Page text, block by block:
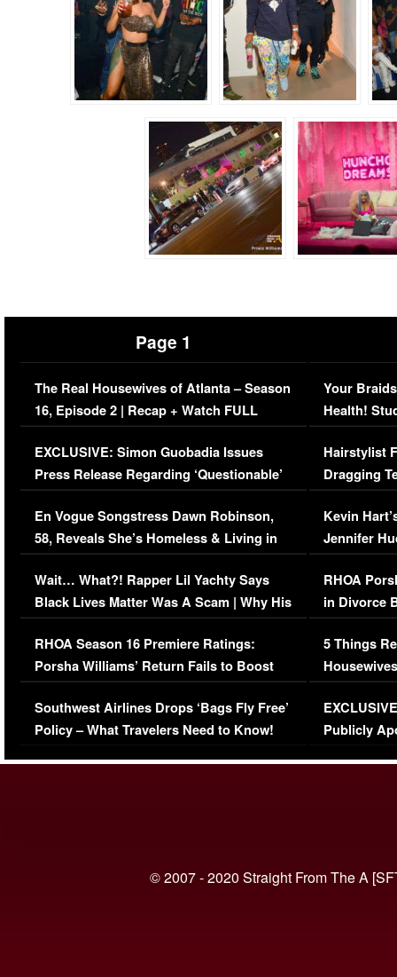
Page 1
The Real Housewives of Atlanta – Season
16, Episode 2 | Recap + Watch FULL
Episode (VIDEO)
EXCLUSIVE: Simon Guobadia Issues
Press Release Regarding ‘Questionable’
Immigration Issue
En Vogue Songstress Dawn Robinson,
58, Reveals She’s Homeless & Living in
Her Car (VIDEO)
Wait… What?! Rapper Lil Yachty Says
Black Lives Matter Was A Scam | Why His
Comments Were Reckless
RHOA Season 16 Premiere Ratings:
Porsha Williams’ Return Fails to Boost
Series-Low Viewership
Southwest Airlines Drops ‘Bags Fly Free’
Policy – What Travelers Need to Know!
Your
Health!
Concerns
Hairstylist
Dragging
Viral Video
Kevin
Jennifer
RHOA
in Divorce
Million
5 Things
Episode 1 |
(VIDEO)
Publicly
© 2007 - 2020 Straight From The A